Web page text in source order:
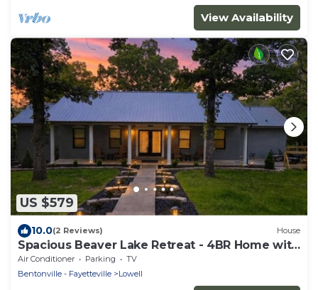
View Availability
US $579
10.0(2 Reviews) House
Spacious Beaver Lake Retreat - 4BR Home with
Game Rooms - Sleeps 14
Air Conditioner Parking
TV
Bentonville - Fayetteville
Lowell